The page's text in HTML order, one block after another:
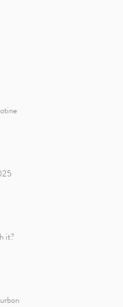
it?